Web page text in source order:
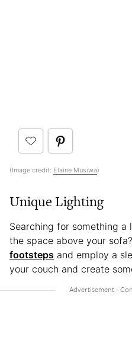
(Image credit: Elaine Musiwa)
Unique Lighting
Searching for something
the space above your
footsteps and employ a
your couch and create